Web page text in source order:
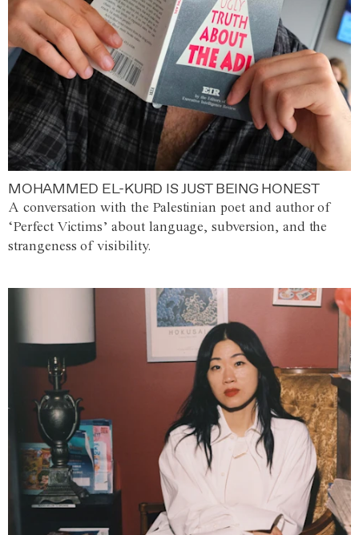
MOHAMMED EL-KURD IS JUST BEING HONEST
A conversation with the Palestinian poet and author of
‘Perfect Victims’ about language, subversion, and the
strangeness of visibility.